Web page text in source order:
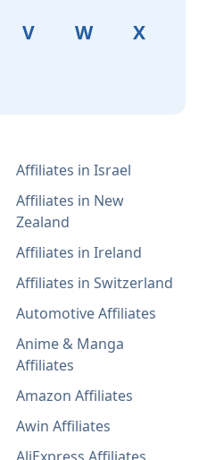
V W
X
Affiliates in Israel
Affiliates in New
Zealand
Affiliates in Ireland
Affiliates in Switzerland
Automotive Affiliates
Anime & Manga
Affiliates
Amazon Affiliates
Awin Affiliates